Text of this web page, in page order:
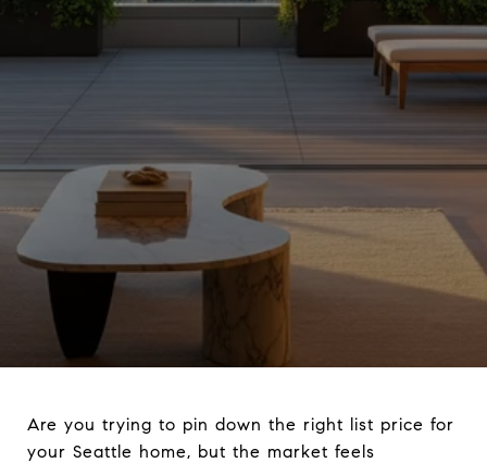
Are you trying to pin down the right list price for
your Seattle home, but the market feels